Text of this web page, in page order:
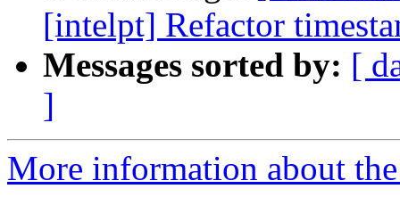
[intelpt] Refactor
Messages sorted by: [
]
More information about